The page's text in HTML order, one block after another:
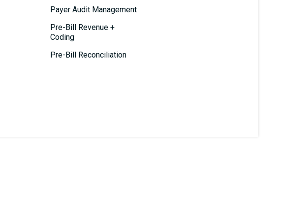
Payer Audit Management
Pre-Bill Revenue +
Coding
Pre-Bill Reconciliation